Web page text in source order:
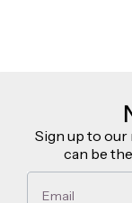
Sign up to our
can be
Email